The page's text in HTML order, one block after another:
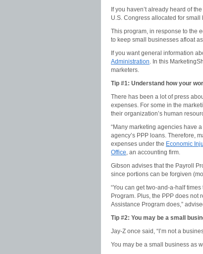
If you haven’t already heard of the
U.S. Congress allocated for
This program, in response to the
to keep small businesses afloat
If you want general information
Administration. In this
marketers.
Tip #1: Understand how your
There has been a lot of press
expenses. For some in the
their organization’s human
“Many marketing agencies have
agency’s PPP loans. Therefore,
expenses under the Economic
Office, an accounting firm.
Gibson advises that the Payroll
since portions can be forgiven
“You can get two-and-a-half
Program. Plus, the PPP does
Assistance Program does,”
Tip #2: You may be a small
Jay-Z once said, “I’m not a
You may be a small business as